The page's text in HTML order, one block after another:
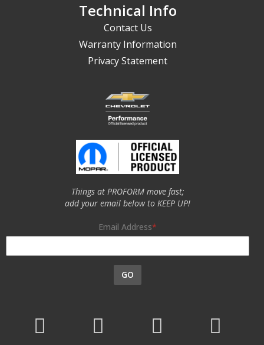
Technical Info
Contact Us
Warranty Information
Privacy Statement
Things at PROFORM move fast;
add your email below to KEEP UP!
Email Address
GO